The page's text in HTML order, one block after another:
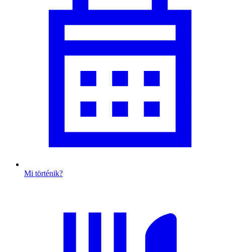
Mi történik?